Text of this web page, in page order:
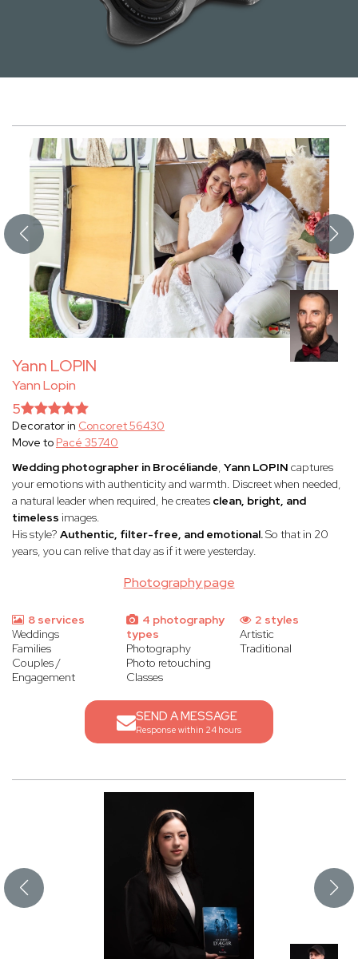
Yann LOPIN
Yann Lopin
Photography page
5
Decorator in Concoret 56430
Move to Pacé 35740
Wedding photographer in Brocéliande, Yann LOPIN captures
your emotions with authenticity and warmth. Discreet when needed,
a natural leader when required, he creates clean, bright, and
timeless images.
His style? Authentic, filter-free, and emotional.So that in 20
years, you can relive that day as if it were yesterday.
8 services
Weddings
Families
Couples /
Engagement
4 photography
types
Photography
Photo retouching
Classes
2 styles
Artistic
Traditional
SEND A MESSAGE
Response within 24 hours